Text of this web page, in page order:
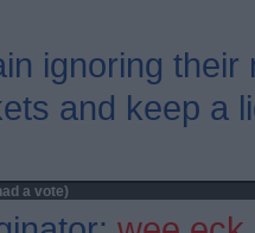
ignoring
and keep a
a vote)